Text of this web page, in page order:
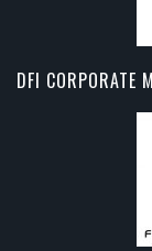
DFI CORPORATE